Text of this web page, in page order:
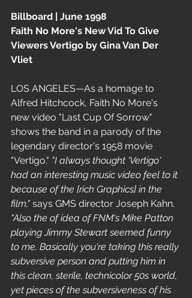
Billboard | June 1998
Faith No More's New Vid To Give
Viewers Vertigo by Gina Van Der
Vliet
LOS ANGELES—As a homage to
Alfred Hitchcock, Faith No More's
new video "Last Cup Of Sorrow"
shows the band in a parody of the
legendary director's 1958 movie
"Vertigo." "I always thought 'Vertigo'
had an interesting music video feel to it
because of the [rich Graphics] in the
film," says GMS director Joseph Kahn.
"Also the of idea of FNM's Mike Patton
playing Jimmy Stewart seemed funny
to me. Basically you're taking this really
subversive person and putting him in
this clean, sterile, technicolor 50s world,
yet pieces of the subversiveness of his